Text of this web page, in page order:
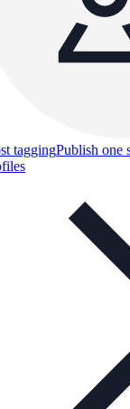
taggingPublish one